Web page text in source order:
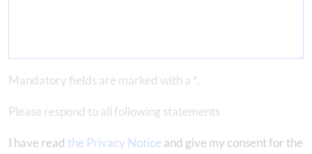
Mandatory fields are marked with a *.
Please respond to all following statements
I have read the Privacy Notice and give my consent for the